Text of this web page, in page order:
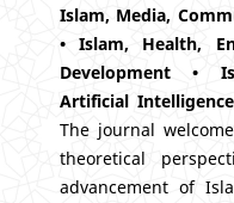
Islam, Media,
• Islam, Health,
Development •
Artificial
The journal
theoretical
advancement of